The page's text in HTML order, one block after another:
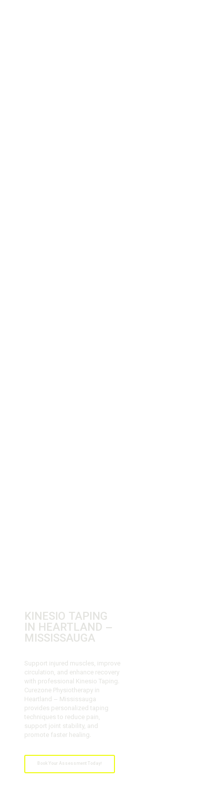
KINESIO TAPING
IN HEARTLAND –
MISSISSAUGA
Support injured muscles, improve
circulation, and enhance recovery
with professional Kinesio Taping.
Curezone Physiotherapy in
Heartland – Mississauga
provides personalized taping
techniques to reduce pain,
support joint stability, and
promote faster healing.
Book Your Assessment Today!